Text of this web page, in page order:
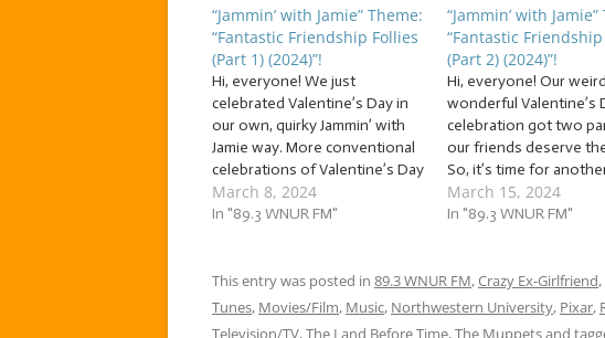
“Jammin’ with Jamie” Theme:
“Fantastic Friendship Follies
(Part 1) (2024)”!
Hi, everyone! We just
celebrated Valentine’s Day in
our own, quirky Jammin’ with
Jamie way. More conventional
celebrations of Valentine’s Day
and romance were
everywhere. Romantic love
relationship that’s not
celebrated as often, with a
flock of… ……
March 8, 2024
In "89.3 WNUR FM"
“Jammin’ with
“Fantastic
(Part 2) (2024)”!
Hi, everyone! Our
wonderful Valentine’s
celebration got two
our friends deserve
So, it’s time for
of… … “Fantastic
Follies (Part 2) (2024)”!
jammin’ to friendship
a…
March 15, 2024
In "89.3 WNUR FM"
This entry was posted in 89.3 WNUR FM,Crazy Ex-Girlfriend,
Tunes, Movies/Film, Music, Northwestern University, Pixar,
Television/TV,The Land Before Time,The Muppetsand